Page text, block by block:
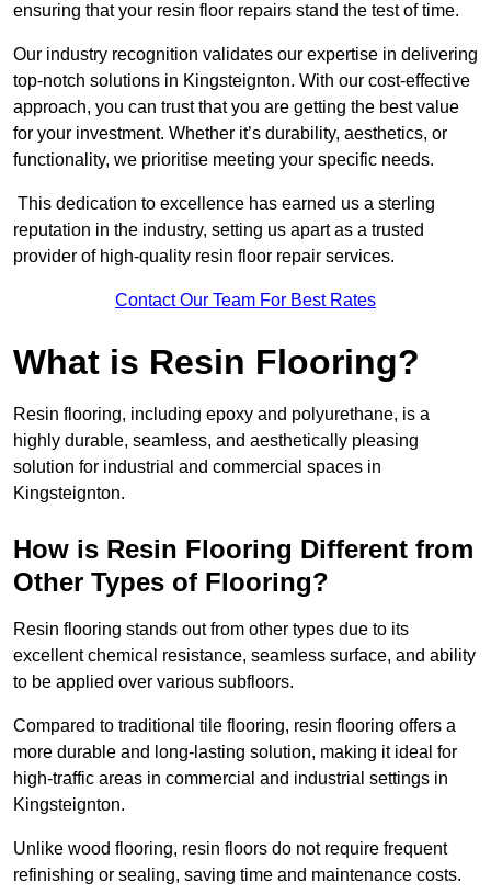
ensuring that your resin floor repairs stand the test of time.
Our industry recognition validates our expertise in delivering
top-notch solutions in Kingsteignton. With our cost-effective
approach, you can trust that you are getting the best value
for your investment. Whether it’s durability, aesthetics, or
functionality, we prioritise meeting your specific needs.
This dedication to excellence has earned us a sterling
reputation in the industry, setting us apart as a trusted
provider of high-quality resin floor repair services.
Contact Our Team For Best Rates
What is Resin Flooring?
Resin flooring, including epoxy and polyurethane, is a
highly durable, seamless, and aesthetically pleasing
solution for industrial and commercial spaces in
Kingsteignton.
How is Resin Flooring Different from
Other Types of Flooring?
Resin flooring stands out from other types due to its
excellent chemical resistance, seamless surface, and ability
to be applied over various subfloors.
Compared to traditional tile flooring, resin flooring offers a
more durable and long-lasting solution, making it ideal for
high-traffic areas in commercial and industrial settings in
Kingsteignton.
Unlike wood flooring, resin floors do not require frequent
refinishing or sealing, saving time and maintenance costs.